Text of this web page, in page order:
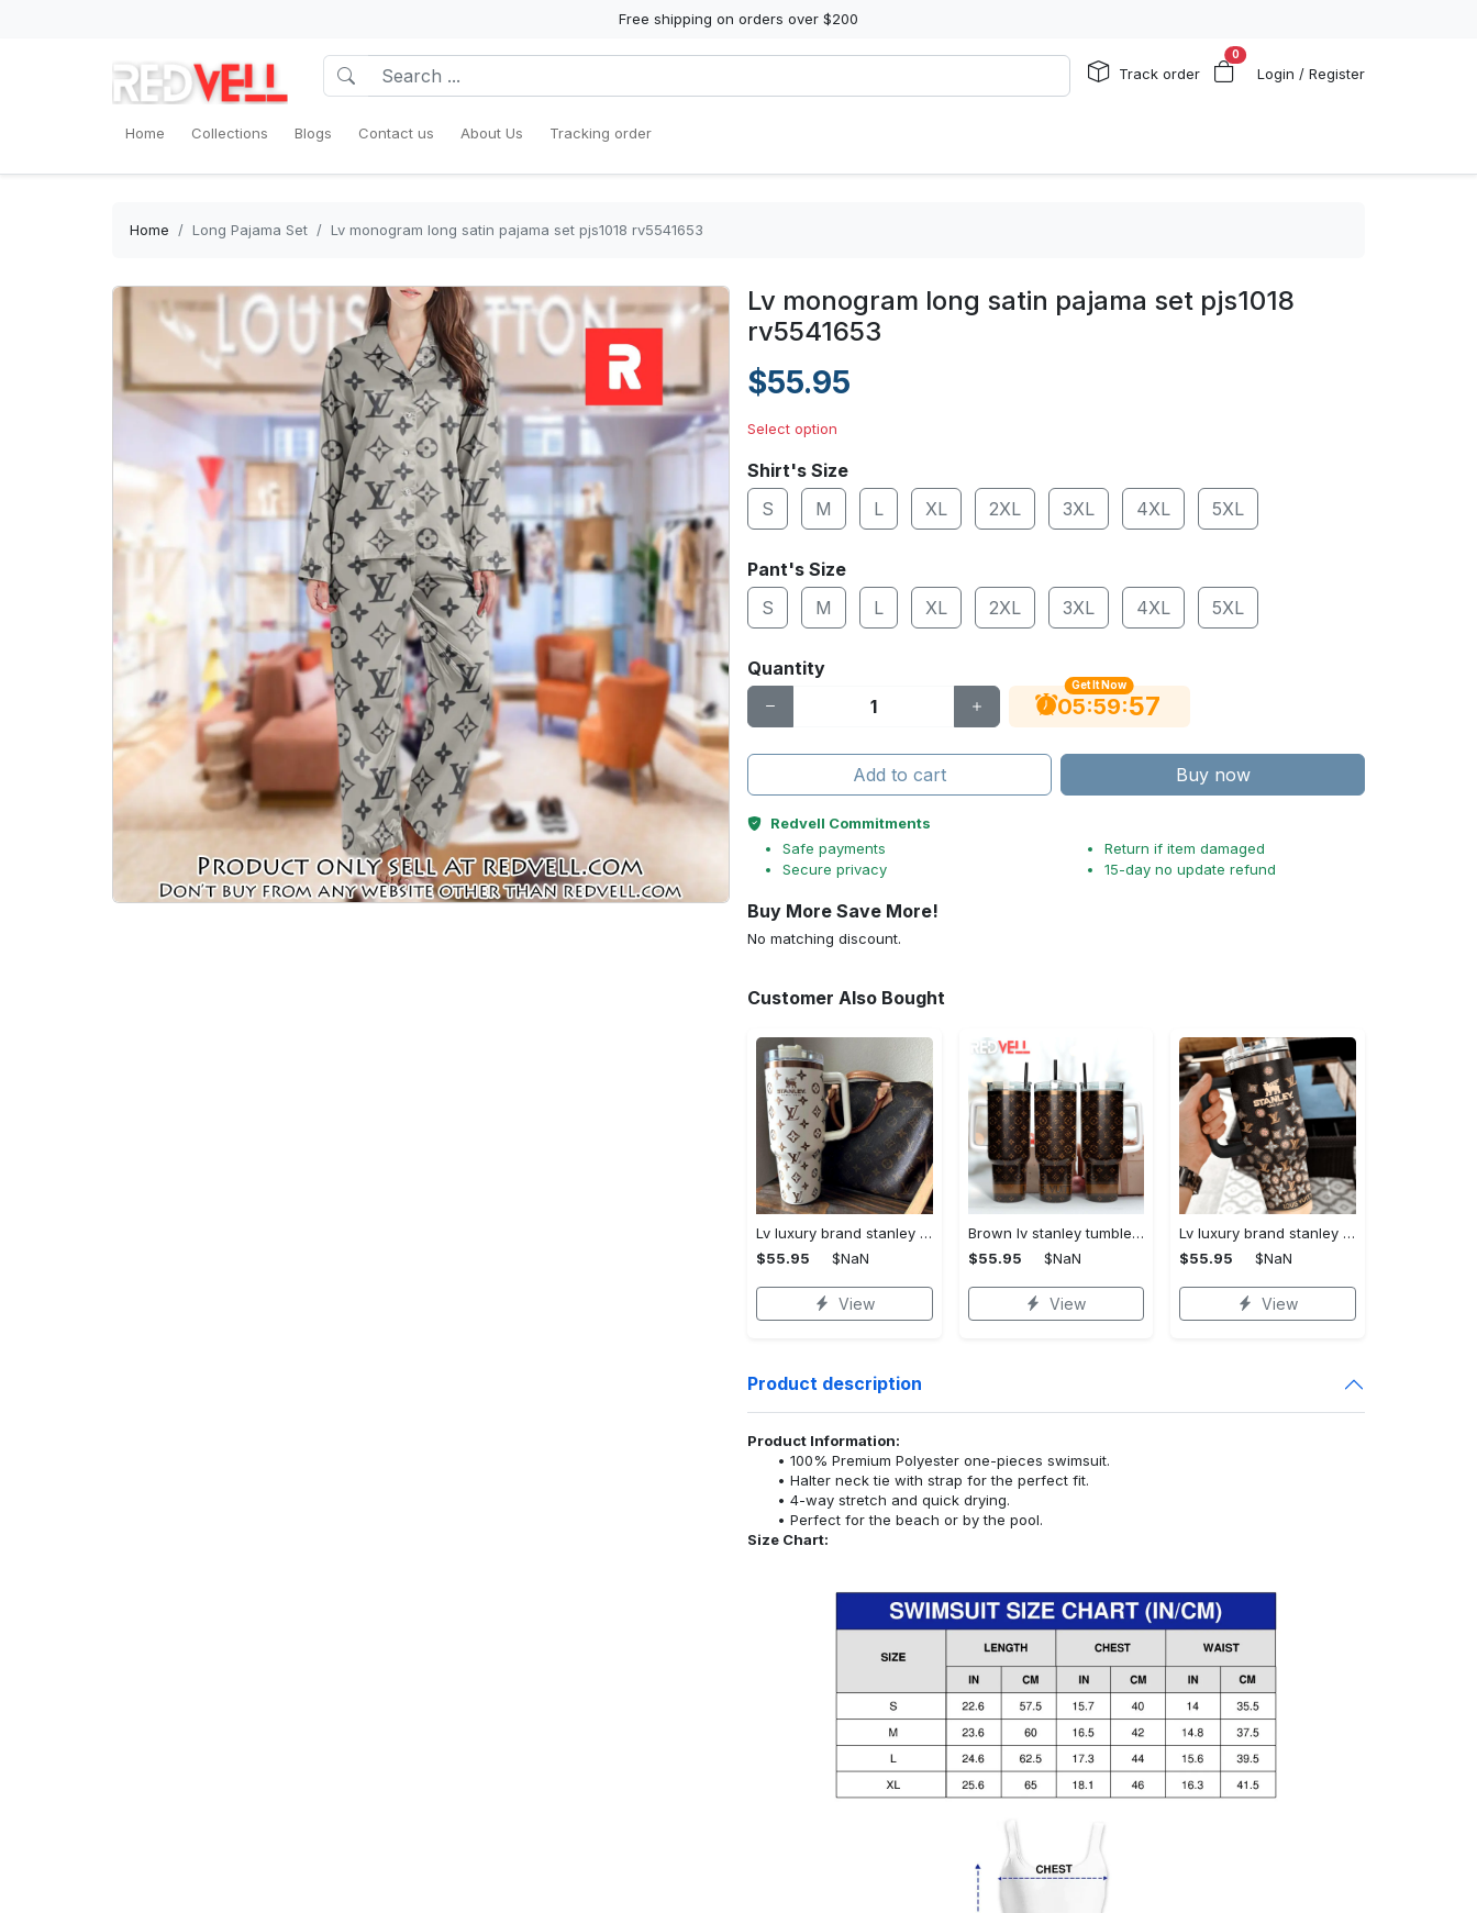
Free shipping on orders over $200
Track order
0
Login / Register
Home Collections Blogs Contact us About Us Tracking order
Home Long Pajama Set Lv monogram long satin pajama set pjs1018 rv5541653
Lv monogram long satin pajama set pjs1018
rv5541653
$55.95
Select option
Shirt's Size
S
M L XL 2XL 3XL 4XL 5XL
Pant's Size
S
M L XL 2XL 3XL 4XL 5XL
Quantity
Get It Now
05:59:56
Add to cart Buy now
Redvell Commitments
Safe payments
Secure privacy
Return if item damaged
15-day no update refund
Buy More Save More!
No matching discount.
Customer Also Bought
Lv luxury brand stanley tumbler trending ktb1002
$55.95
$NaN
View
Brown lv stanley tumbler 40oz lv stanley tumbler ktb1090
$55.95
$NaN
View
Lv luxury brand stanley tumbler trending ktb1013
$55.95
$NaN
View
Product description
Product Information:
100% Premium Polyester one-pieces swimsuit.
Halter neck tie with strap for the perfect fit.
4-way stretch and quick drying.
Perfect for the beach or by the pool.
Size Chart: